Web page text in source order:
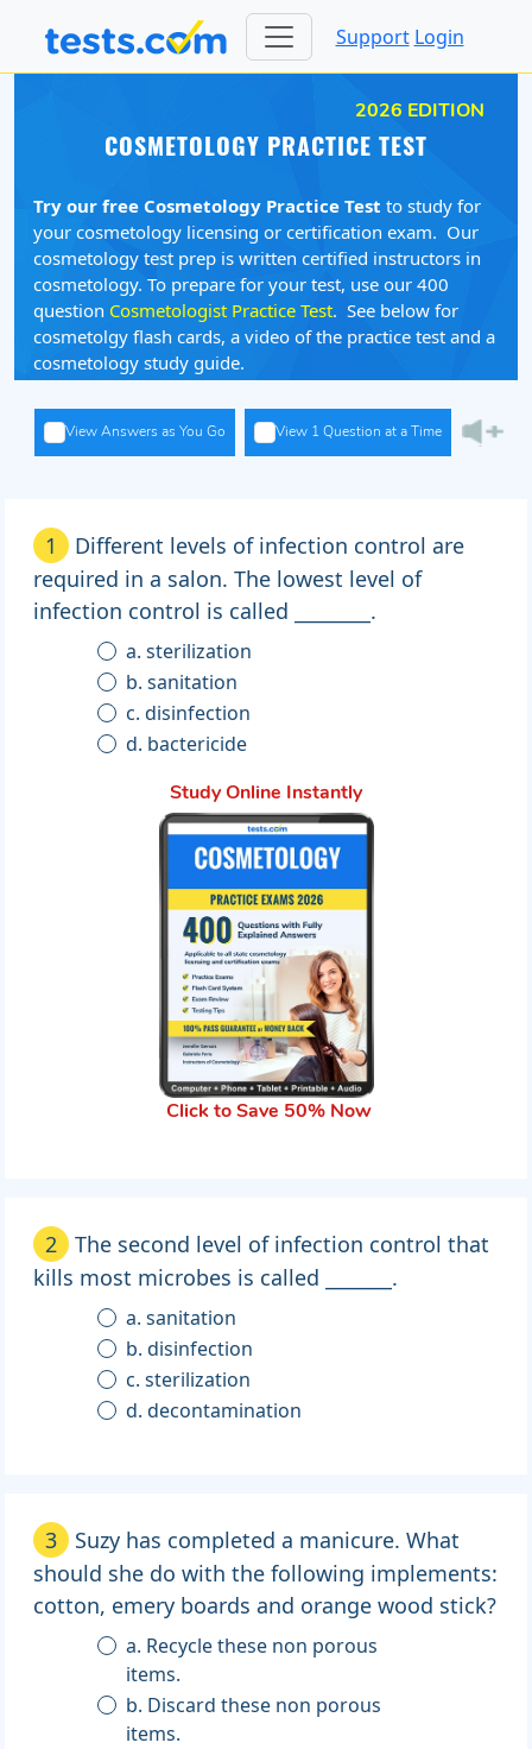
Support Login
2026 EDITION
COSMETOLOGY PRACTICE TEST
Try our free Cosmetology Practice Test to study for
your cosmetology licensing or certification exam. Our
cosmetology test prep is written certified instructors in
cosmetology. To prepare for your test, use our 400
question Cosmetologist Practice Test. See below for
cosmetolgy flash cards, a video of the practice test and a
cosmetology study guide.
View Answers as You Go View 1 Question at a Time
1
Different levels of infection control are
required in a salon. The lowest level of
infection control is called ________.
a. sterilization
b. sanitation
c. disinfection
d. bactericide
Study Online Instantly
Click to Save 50% Now
2
The second level of infection control that
kills most microbes is called _______.
a. sanitation
b. disinfection
c. sterilization
d. decontamination
3
Suzy has completed a manicure. What
should she do with the following implements:
cotton, emery boards and orange wood stick?
a. Recycle these non porous
items.
b. Discard these non porous
items.